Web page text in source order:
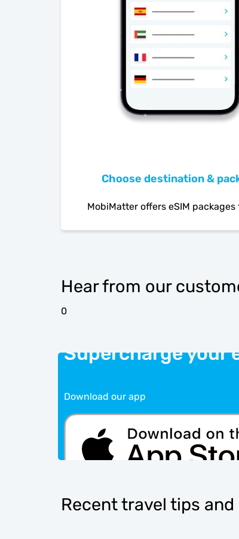
Choose destination &
MobiMatter offers eSIM packages
Hear from our
0
Supercharge your
Download our app
Recent travel tips and